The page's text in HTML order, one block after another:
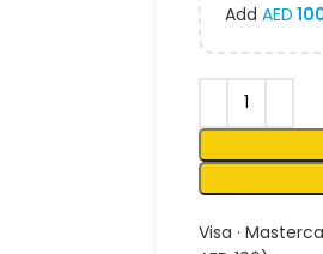
Add AED
Visa ·